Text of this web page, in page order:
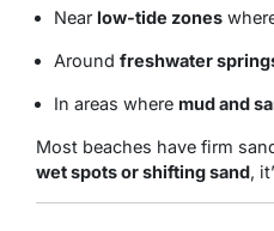
Near low-tide zones
Around freshwater
In areas where mud and
Most beaches have firm
wet spots or shifting sand,